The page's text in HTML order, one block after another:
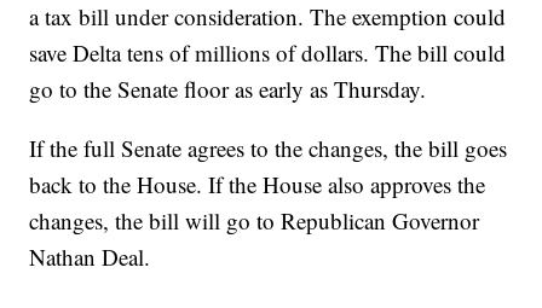
a tax bill under consideration. The exemption could
save Delta tens of millions of dollars. The bill could
go to the Senate floor as early as Thursday.
If the full Senate agrees to the changes, the bill goes
back to the House. If the House also approves the
changes, the bill will go to Republican Governor
Nathan Deal.